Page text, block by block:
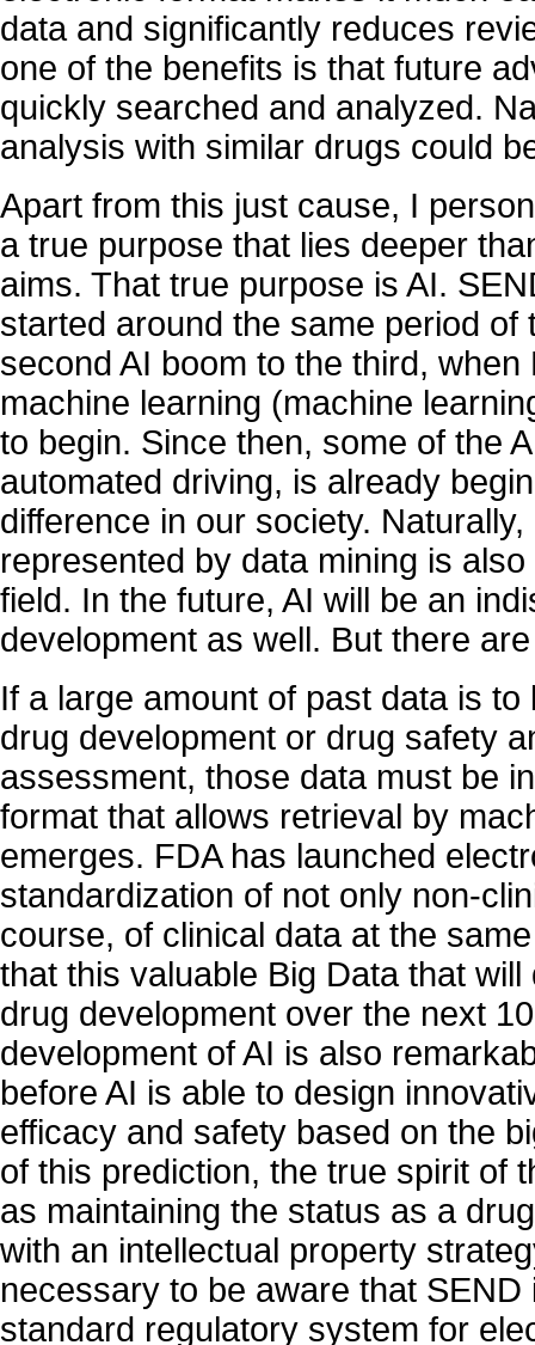
data and significantly reduces
one of the benefits is that future
quickly searched and analyzed.
analysis with similar drugs could
Apart from this just cause, I
a true purpose that lies deeper
aims. That true purpose is AI.
started around the same period of
second AI boom to the third, when
machine learning (machine
to begin. Since then, some of the
automated driving, is already
difference in our society.
represented by data mining is
field. In the future, AI will be an
development as well. But there
If a large amount of past data is
drug development or drug safety
assessment, those data must be
format that allows retrieval by
emerges. FDA has launched
standardization of not only non-
course, of clinical data at the
that this valuable Big Data that
drug development over the next
development of AI is also
before AI is able to design
efficacy and safety based on the
of this prediction, the true spirit of
as maintaining the status as a
with an intellectual property
necessary to be aware that SEND
standard regulatory system for